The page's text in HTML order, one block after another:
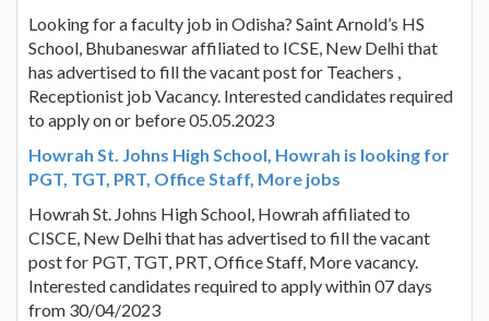
Looking for a faculty job in Odisha? Saint Arnold’s HS
School, Bhubaneswar affiliated to ICSE, New Delhi that
has advertised to fill the vacant post for Teachers ,
Receptionist job Vacancy. Interested candidates required
to apply on or before 05.05.2023
Howrah St. Johns High School, Howrah is looking for
PGT, TGT, PRT, Office Staff, More jobs
Howrah St. Johns High School, Howrah affiliated to
CISCE, New Delhi that has advertised to fill the vacant
post for PGT, TGT, PRT, Office Staff, More vacancy.
Interested candidates required to apply within 07 days
from 30/04/2023